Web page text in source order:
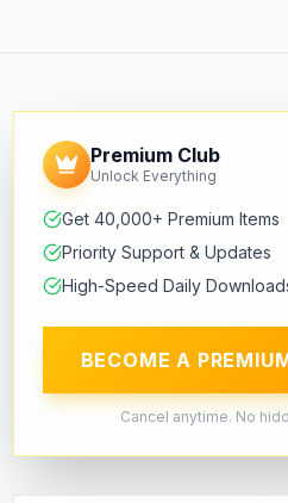
Premium Club
Unlock Everything
Get 40,000+ Premium Items
Priority Support & Updates
High-Speed Daily
BECOME A
Cancel anytime. No